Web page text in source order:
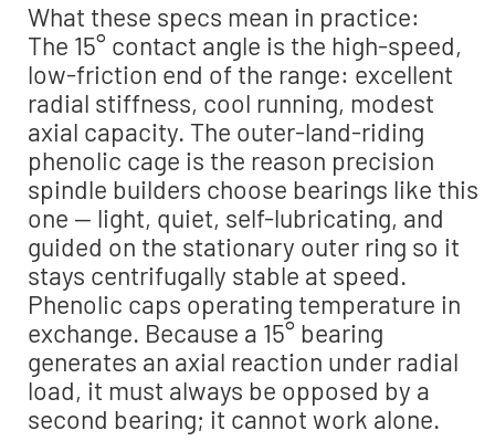
What these specs mean in practice:
The 15° contact angle is the high-speed,
low-friction end of the range: excellent
radial stiffness, cool running, modest
axial capacity. The outer-land-riding
phenolic cage is the reason precision
spindle builders choose bearings like this
one — light, quiet, self-lubricating, and
guided on the stationary outer ring so it
stays centrifugally stable at speed.
Phenolic caps operating temperature in
exchange. Because a 15° bearing
generates an axial reaction under radial
load, it must always be opposed by a
second bearing; it cannot work alone.